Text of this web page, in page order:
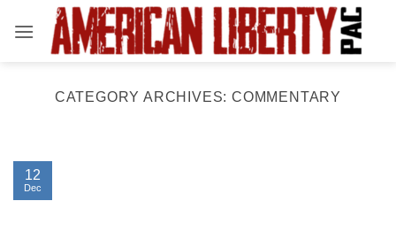
CATEGORY ARCHIVES:COMMENTARY
12
Dec